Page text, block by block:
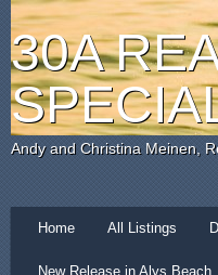
30A
Andy and Christina Meinen,
Home All Listings
New Release in Alys Beach